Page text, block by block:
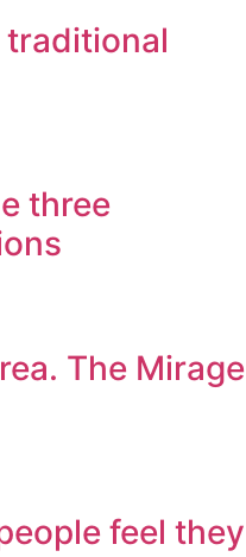
three
The Mirage
feel they